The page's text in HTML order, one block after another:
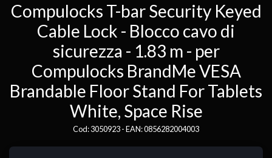
Compulocks T-bar Security Keyed
Cable Lock - Blocco cavo di
sicurezza - 1.83 m - per
Compulocks BrandMe VESA
Brandable Floor Stand For Tablets
White, Space Rise
Cod: 3050923 - EAN: 0856282004003